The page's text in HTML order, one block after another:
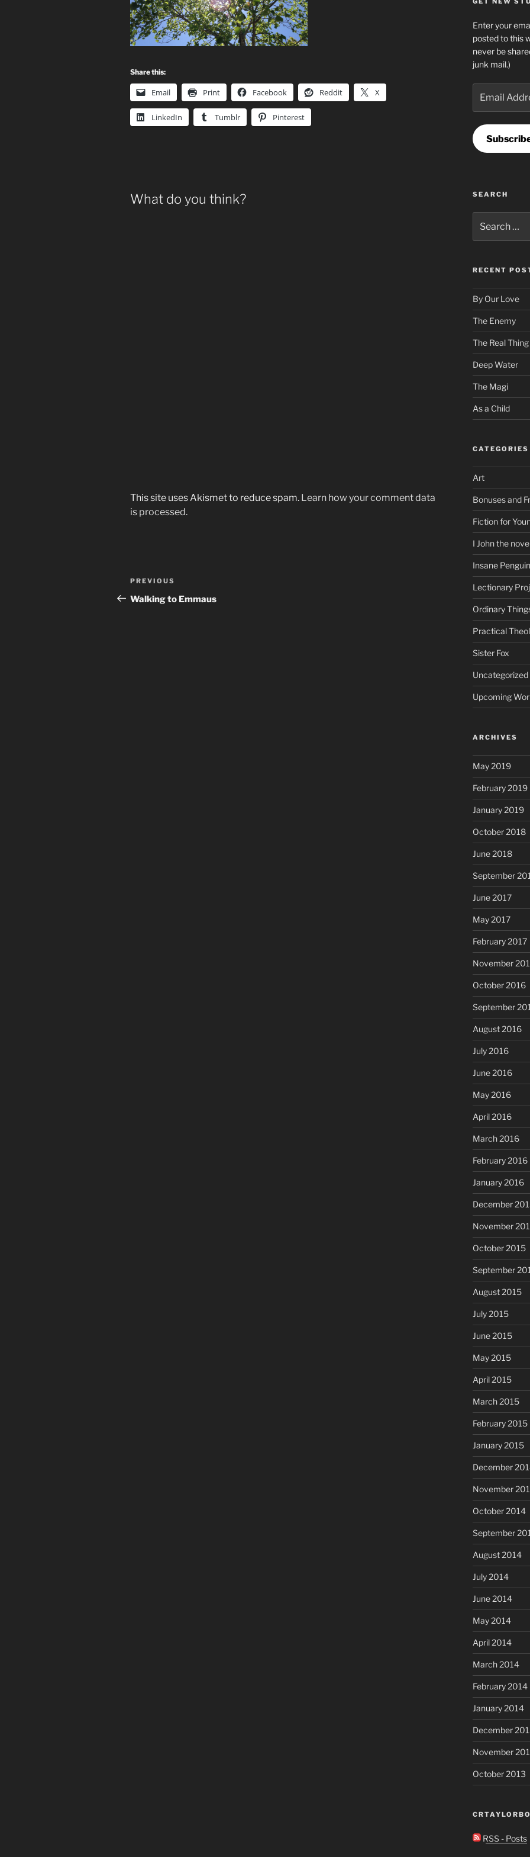
Share this:
Email Print Facebook Reddit X
LinkedIn Tumblr Pinterest
What do you think?
This site uses Akismet to reduce spam. Learn how your comment data
is processed.
Post
navigation
Previous
Post
PREVIOUS
Walking to Emmaus
Enter your
posted to this
never be
junk mail.)
Address
SEARCH
for:
RECENT
By Our Love
The Enemy
The Real Thing
Deep Water
The Magi
As a Child
CATEGORIES
Art
Bonuses and
Fiction for
I John the
Insane Penguin
Lectionary
Ordinary
Practical
Sister Fox
Uncategorized
Upcoming
ARCHIVES
May 2019
February 2019
January 2019
October 2018
June 2018
September
June 2017
May 2017
February 2017
November
October 2016
September
August 2016
July 2016
June 2016
May 2016
April 2016
March 2016
February 2016
January 2016
December
November
October 2015
September
August 2015
July 2015
June 2015
May 2015
April 2015
March 2015
February 2015
January 2015
December
November
October 2014
September
August 2014
July 2014
June 2014
May 2014
April 2014
March 2014
February 2014
January 2014
December
November
October 2013
RSS - Posts